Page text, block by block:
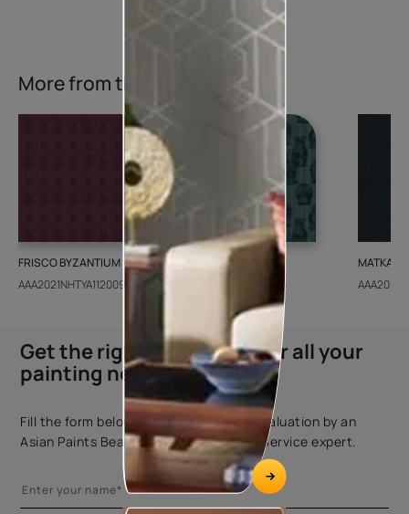
More from this collection
FRISCO BYZANTIUM
AAA2021NHTYA112009
GEIDO CHAIRO
AAA2021IKGAI113415
MATKA
Get the right assistance for all your
painting needs
Fill the form below to book a free site evaluation by an
Asian Paints Beautiful Homes Painting Service expert.